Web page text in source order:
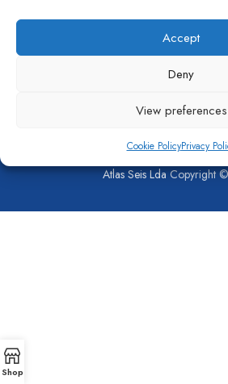
Accept
Deny
View preferences
Cookie PolicyPrivacy
CONTACT USPRIVACY
Atlas Seis LdaCopyright
Shop